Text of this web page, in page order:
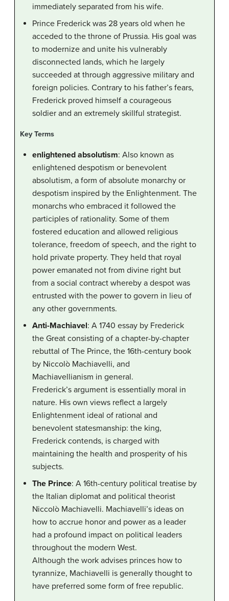
immediately separated from his wife.
Prince Frederick was 28 years old when he
acceded to the throne of Prussia. His goal was
to modernize and unite his vulnerably
disconnected lands, which he largely
succeeded at through aggressive military and
foreign policies. Contrary to his father’s fears,
Frederick proved himself a courageous
soldier and an extremely skillful strategist.
Key Terms
enlightened absolutism: Also known as
enlightened despotism or benevolent
absolutism, a form of absolute monarchy or
despotism inspired by the Enlightenment. The
monarchs who embraced it followed the
participles of rationality. Some of them
fostered education and allowed religious
tolerance, freedom of speech, and the right to
hold private property. They held that royal
power emanated not from divine right but
from a social contract whereby a despot was
entrusted with the power to govern in lieu of
any other governments.
Anti-Machiavel: A 1740 essay by Frederick
the Great consisting of a chapter-by-chapter
rebuttal of The Prince, the 16th-century book
by Niccolò Machiavelli, and
Machiavellianism in general.
Frederick’s argument is essentially moral in
nature. His own views reflect a largely
Enlightenment ideal of rational and
benevolent statesmanship: the king,
Frederick contends, is charged with
maintaining the health and prosperity of his
subjects.
The Prince: A 16th-century political treatise by
the Italian diplomat and political theorist
Niccolò Machiavelli. Machiavelli’s ideas on
how to accrue honor and power as a leader
had a profound impact on political leaders
throughout the modern West.
Although the work advises princes how to
tyrannize, Machiavelli is generally thought to
have preferred some form of free republic.